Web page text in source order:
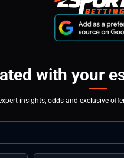
with your
insights, odds and exclusive